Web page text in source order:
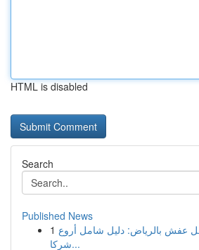
HTML is disabled
Search
Published News
1 عفش بالرياض: دليل شامل أروع
شركا...